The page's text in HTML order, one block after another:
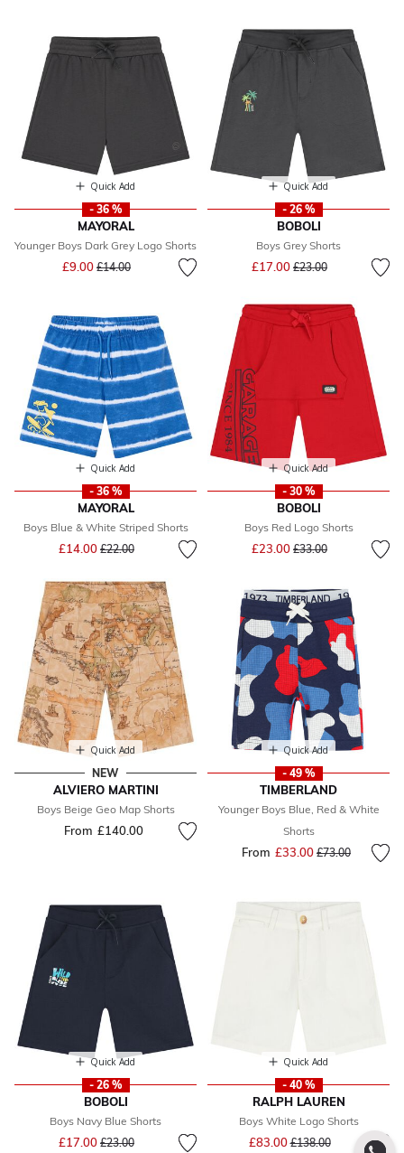
Quick Add
- 36 %
MAYORAL
Younger Boys Dark Grey Logo Shorts
£9.00 Price reduced from
£14.00to
Quick Add
- 26 %
BOBOLI
Boys Grey Shorts
£17.00 Price reduced from
£23.00to
Quick Add
- 36 %
MAYORAL
Boys Blue & White Striped Shorts
£14.00 Price reduced from
£22.00to
Quick Add
- 30 %
BOBOLI
Boys Red Logo Shorts
£23.00 Price reduced from
£33.00to
Quick Add
NEW
ALVIERO MARTINI
Boys Beige Geo Map Shorts
From £140.00
Quick Add
- 49 %
TIMBERLAND
Younger Boys Blue, Red & White
Shorts
From £33.00 Price reduced
£73.00to
Quick Add
- 26 %
BOBOLI
Boys Navy Blue Shorts
£17.00 Price reduced from
£23.00to
Quick Add
- 40 %
RALPH LAUREN
Boys White Logo Shorts
£83.00Price reduced from
£138.00to